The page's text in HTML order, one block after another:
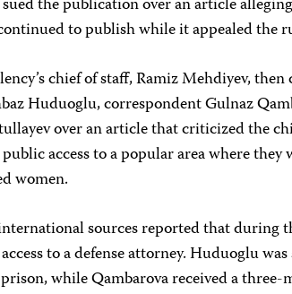
the publication over an article
to publish while it appealed the
chief of staff, Ramiz Mehdiyev,
Huduoglu, correspondent Gulnaz
over an article that criticized the
access to a popular area where
women.
sources reported that during
to a defense attorney. Huduoglu
while Qambarova received a three-